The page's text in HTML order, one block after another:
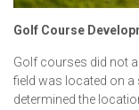
Golf Course
Golf courses did not
field was located on a
determined the